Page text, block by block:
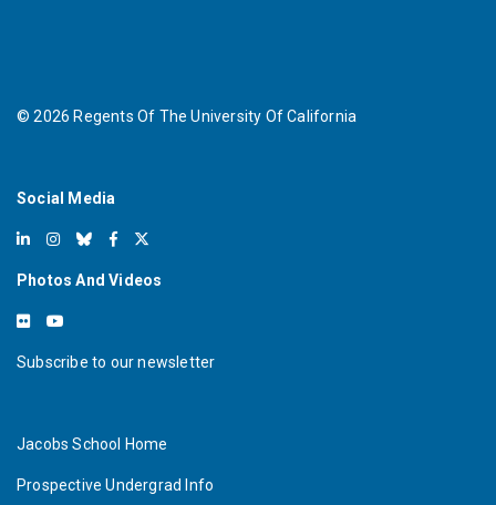
©2026 Regents Of The University Of California
Social Media
Photos And Videos
Subscribe to our newsletter
Jacobs School Home
Prospective Undergrad Info